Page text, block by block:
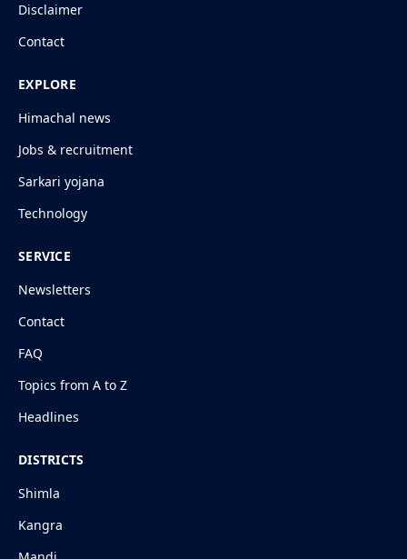
Disclaimer
Contact
EXPLORE
Himachal news
Jobs & recruitment
Sarkari yojana
Technology
SERVICE
Newsletters
Contact
FAQ
Topics from A to Z
Headlines
DISTRICTS
Shimla
Kangra